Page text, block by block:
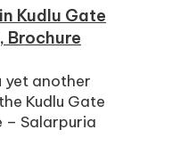
Kudlu Gate
Brochure
yet another
Kudlu Gate
– Salarpuria